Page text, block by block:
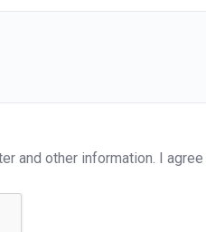
and other information. I